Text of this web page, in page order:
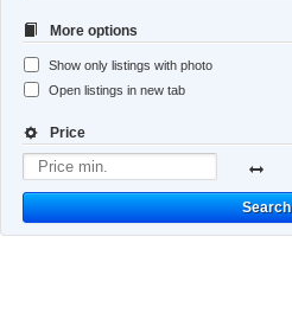
More options
Show only listings with photo
Open listings in new tab
Price
Search